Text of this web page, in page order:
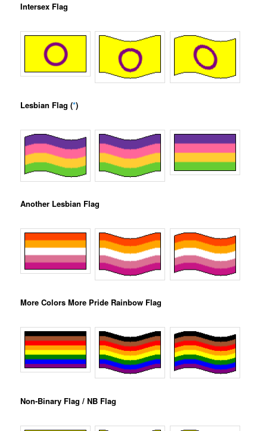
Intersex Flag
Lesbian Flag (*)
Another Lesbian Flag
More Colors More Pride Rainbow Flag
Non-Binary Flag / NB Flag